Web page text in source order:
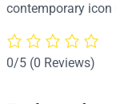
q
a
n
contemporary icon
0/5 (0 Reviews)